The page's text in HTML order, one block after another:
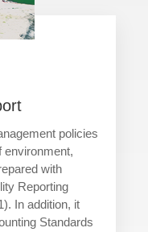
policies
environment,
with
Reporting
In addition, it
Standards